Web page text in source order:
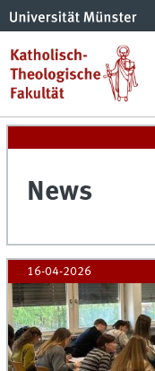
News
16-04-2026